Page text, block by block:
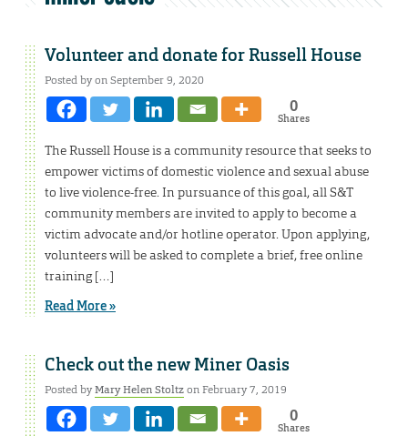
Volunteer and donate for Russell House
Posted by on September 9, 2020
0
Shares
The Russell House is a community resource that seeks to
empower victims of domestic violence and sexual abuse
to live violence-free. In pursuance of this goal, all S&T
community members are invited to apply to become a
victim advocate and/or hotline operator. Upon applying,
volunteers will be asked to complete a brief, free online
training […]
Read More »
Check out the new Miner Oasis
Posted byMary Helen Stoltzon February 7, 2019
0
Shares